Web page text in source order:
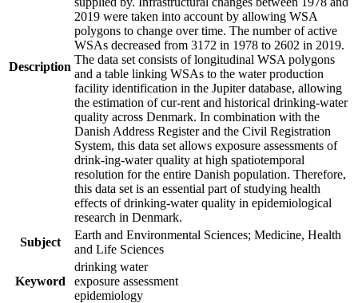
Description
2019 were taken into account by allowing WSA
polygons to change over time. The number of active
WSAs decreased from 3172 in 1978 to 2602 in 2019.
The data set consists of longitudinal WSA polygons
and a table linking WSAs to the water production
facility identification in the Jupiter database, allowing
the estimation of cur-rent and historical drinking-water
quality across Denmark. In combination with the
Danish Address Register and the Civil Registration
System, this data set allows exposure assessments of
drink-ing-water quality at high spatiotemporal
resolution for the entire Danish population. Therefore,
this data set is an essential part of studying health
effects of drinking-water quality in epidemiological
research in Denmark.
Subject
Earth and Environmental Sciences; Medicine, Health
and Life Sciences
Keyword
drinking water
exposure assessment
epidemiology